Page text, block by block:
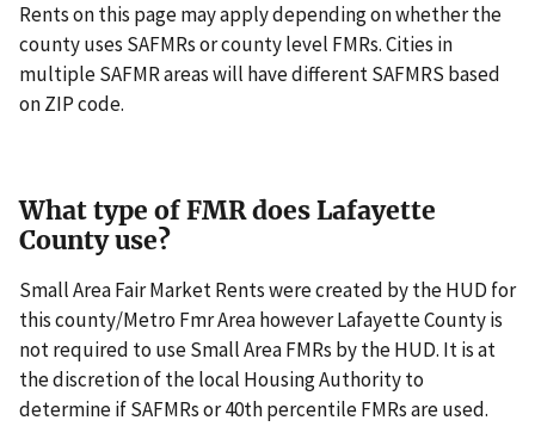
Rents on this page may apply depending on whether the
county uses SAFMRs or county level FMRs. Cities in
multiple SAFMR areas will have different SAFMRS based
on ZIP code.
What type of FMR does Lafayette
County use?
Small Area Fair Market Rents were created by the HUD for
this county/Metro Fmr Area however Lafayette County is
not required to use Small Area FMRs by the HUD. It is at
the discretion of the local Housing Authority to
determine if SAFMRs or 40th percentile FMRs are used.